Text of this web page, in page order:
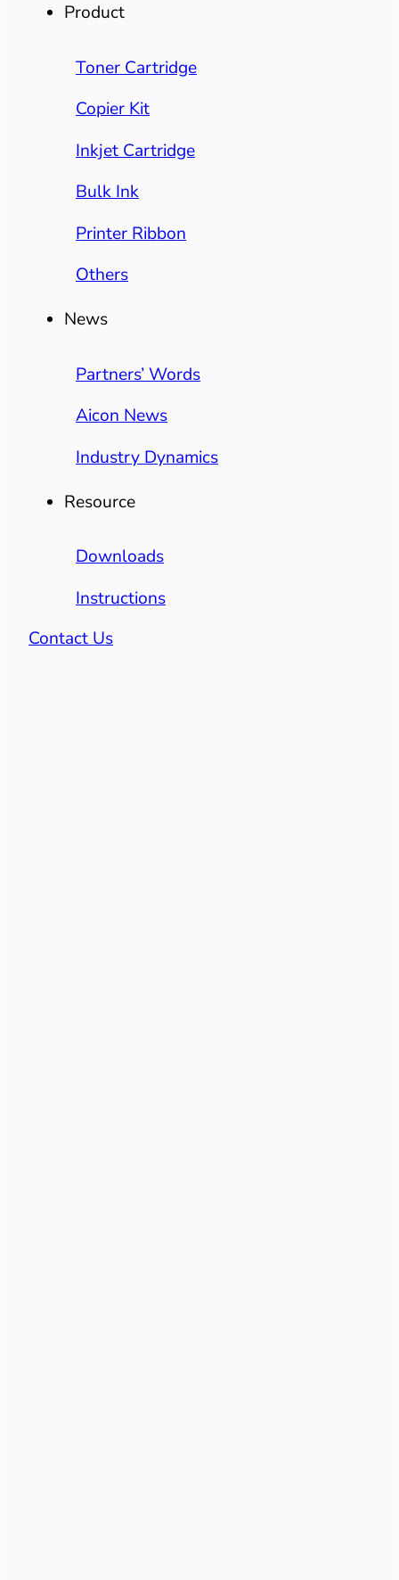
Product
Toner Cartridge
Copier Kit
Inkjet Cartridge
Bulk Ink
Printer Ribbon
Others
News
Partners’ Words
Aicon News
Industry Dynamics
Resource
Downloads
Instructions
Contact Us